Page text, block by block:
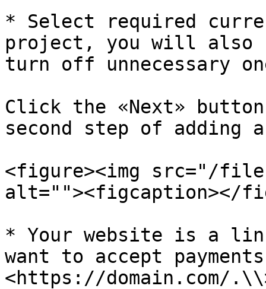
* Select required
project, you will also
turn off unnecessary
Click the «Next»
second step of adding
<figure><img src="/files/
alt=""><figcaption></
* Your website is a
want to accept
<https://domain.com/